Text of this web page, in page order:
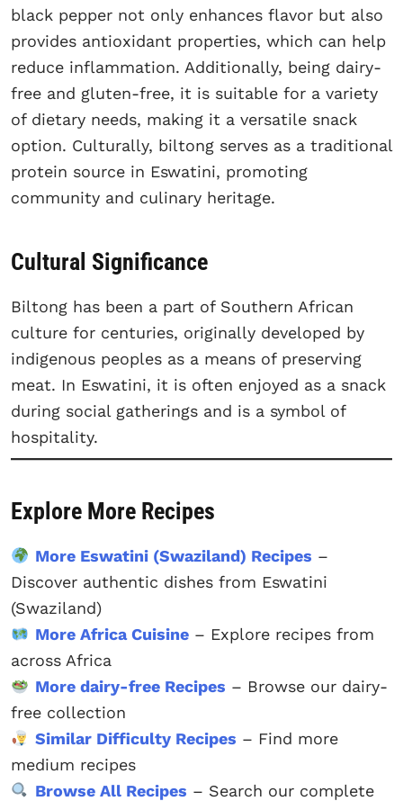
black pepper not only enhances flavor but also
provides antioxidant properties, which can help
reduce inflammation. Additionally, being dairy-
free and gluten-free, it is suitable for a variety
of dietary needs, making it a versatile snack
option. Culturally, biltong serves as a traditional
protein source in Eswatini, promoting
community and culinary heritage.
Cultural Significance
Biltong has been a part of Southern African
culture for centuries, originally developed by
indigenous peoples as a means of preserving
meat. In Eswatini, it is often enjoyed as a snack
during social gatherings and is a symbol of
hospitality.
Explore More Recipes
More Eswatini (Swaziland) Recipes –
Discover authentic dishes from Eswatini
(Swaziland)
More Africa Cuisine– Explore recipes from
across Africa
More dairy-free Recipes – Browse our dairy-
free collection
Similar Difficulty Recipes – Find more
medium recipes
Browse All Recipes – Search our complete